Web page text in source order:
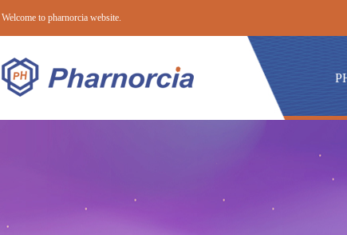
Welcome to pharnorcia website.